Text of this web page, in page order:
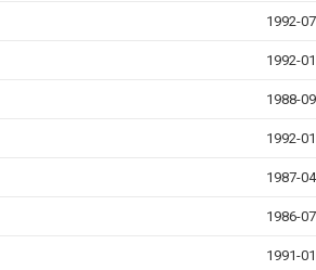
1992-
1992-
1988-
1992-
1987-
1986-
1991-